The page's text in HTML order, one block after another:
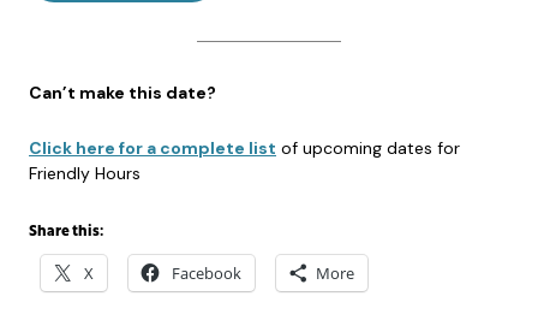
Can’t make this date?
Click here for a complete list of upcoming dates for
Friendly Hours
Share this:
X Facebook More